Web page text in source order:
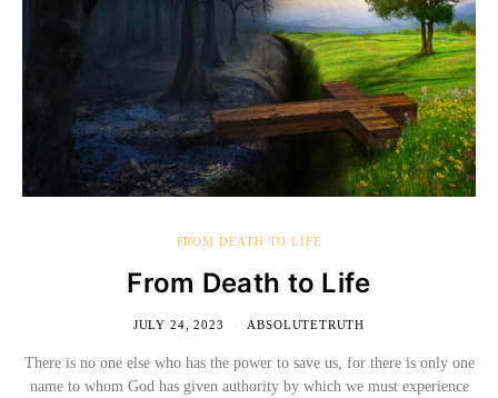
FROM DEATH TO LIFE
From Death to Life
JULY 24, 2023 ABSOLUTETRUTH
There is no one else who has the power to save us, for there is only one
name to whom God has given authority by which we must experience